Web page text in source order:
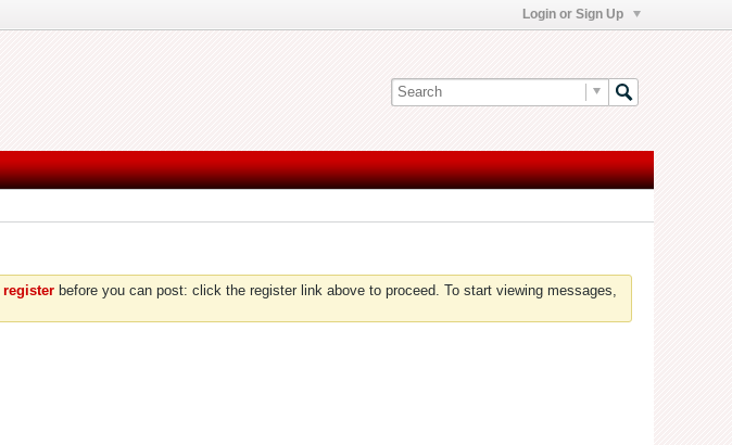
Login or Sign Up
register before you can post: click the register link above to proceed. To start viewing messages,